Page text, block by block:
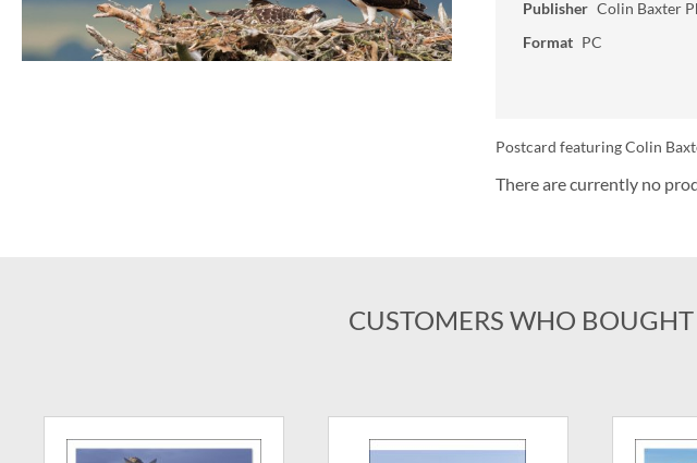
Publisher Colin Baxter
Format PC
Postcard featuring Colin
There are currently no
CUSTOMERS WHO